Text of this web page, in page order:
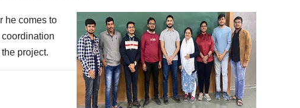
he comes to
project.